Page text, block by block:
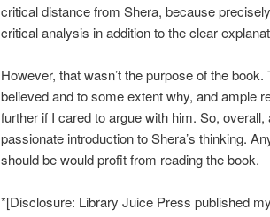
critical distance from Shera, because
critical analysis in addition to the clear
However, that wasn’t the purpose of the
believed and to some extent why, and ample
further if I cared to argue with him. So,
passionate introduction to Shera’s thinking.
should be would profit from reading the book.
*[Disclosure: Library Juice Press published